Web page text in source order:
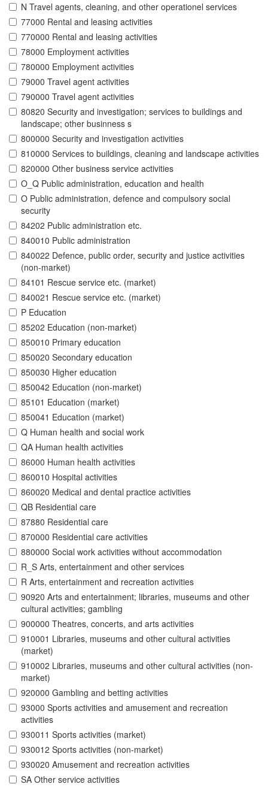
N Travel agents, cleaning, and other operationel services
77000 Rental and leasing activities
770000 Rental and leasing activities
78000 Employment activities
780000 Employment activities
79000 Travel agent activities
790000 Travel agent activities
80820 Security and investigation; services to buildings and
landscape; other businness s
800000 Security and investigation activities
810000 Services to buildings, cleaning and landscape activities
820000 Other business service activities
O_Q Public administration, education and health
O Public administration, defence and compulsory social
security
84202 Public administration etc.
840010 Public administration
840022 Defence, public order, security and justice activities
(non-market)
84101 Rescue service etc. (market)
840021 Rescue service etc. (market)
P Education
85202 Education (non-market)
850010 Primary education
850020 Secondary education
850030 Higher education
850042 Education (non-market)
85101 Education (market)
850041 Education (market)
Q Human health and social work
QA Human health activities
86000 Human health activities
860010 Hospital activities
860020 Medical and dental practice activities
QB Residential care
87880 Residential care
870000 Residential care activities
880000 Social work activities without accommodation
R_S Arts, entertainment and other services
R Arts, entertainment and recreation activities
90920 Arts and entertainment; libraries, museums and other
cultural activities; gambling
900000 Theatres, concerts, and arts activities
910001 Libraries, museums and other cultural activities
(market)
910002 Libraries, museums and other cultural activities (non-
market)
920000 Gambling and betting activities
93000 Sports activities and amusement and recreation
activities
930011 Sports activities (market)
930012 Sports activities (non-market)
930020 Amusement and recreation activities
SA Other service activities